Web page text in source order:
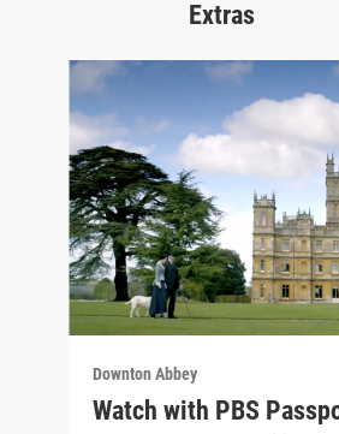
Extras
Downton Abbey
Watch with PBS